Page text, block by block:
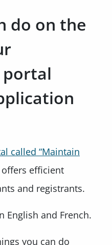
do on the
portal
called “Maintain
efficient
and registrants.
English and French.
you can do